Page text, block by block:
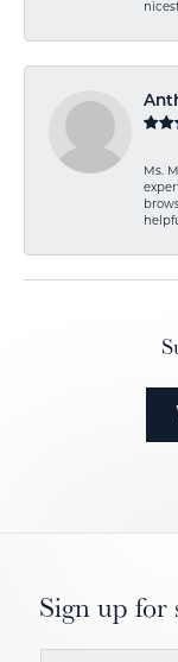
Ms.
Sign up for